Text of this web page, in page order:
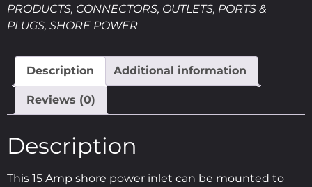
PRODUCTS, CONNECTORS, OUTLETS, PORTS &
PLUGS, SHORE POWER
Description Additional information
Reviews (0)
Description
This 15 Amp shore power inlet can be mounted to